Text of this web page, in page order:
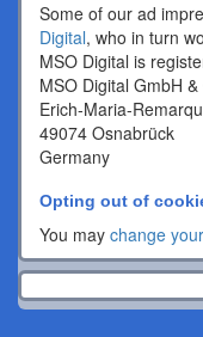
Some of our ad
Digital, who in turn
MSO Digital is
MSO Digital GmbH &
Erich-Maria-
49074 Osnabrück
Germany
Opting out of
You may change